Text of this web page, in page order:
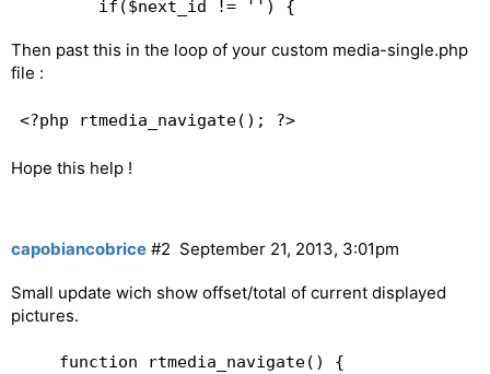
        if($next_id != '') {
            $content .= '
Next';
        }
';
    print $content;
Then past this in the loop of your custom media-single.php
file :
Hope this help !
capobiancobrice September 21, 2013, 3:01pm
#2
Small update wich show offset/total of current displayed
pictures.
    function rtmedia_navigate() {